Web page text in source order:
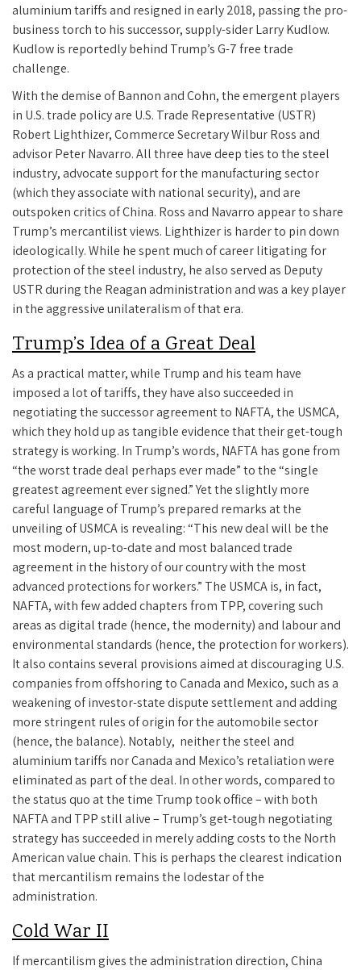
aluminium tariffs and resigned in early 2018, passing the pro-
business torch to his successor, supply-sider Larry Kudlow.
Kudlow is reportedly behind Trump’s G-7 free trade
challenge.
With the demise of Bannon and Cohn, the emergent players
in U.S. trade policy are U.S. Trade Representative (USTR)
Robert Lighthizer, Commerce Secretary Wilbur Ross and
advisor Peter Navarro. All three have deep ties to the steel
industry, advocate support for the manufacturing sector
(which they associate with national security), and are
outspoken critics of China. Ross and Navarro appear to share
Trump’s mercantilist views. Lighthizer is harder to pin down
ideologically. While he spent much of career litigating for
protection of the steel industry, he also served as Deputy
USTR during the Reagan administration and was a key player
in the aggressive unilateralism of that era.
Trump’s Idea of a Great Deal
As a practical matter, while Trump and his team have
imposed a lot of tariffs, they have also succeeded in
negotiating the successor agreement to NAFTA, the USMCA,
which they hold up as tangible evidence that their get-tough
strategy is working. In Trump’s words, NAFTA has gone from
“the worst trade deal perhaps ever made” to the “single
greatest agreement ever signed.” Yet the slightly more
careful language of Trump’s prepared remarks at the
unveiling of USMCA is revealing: “This new deal will be the
most modern, up-to-date and most balanced trade
agreement in the history of our country with the most
advanced protections for workers.” The USMCA is, in fact,
NAFTA, with few added chapters from TPP, covering such
areas as digital trade (hence, the modernity) and labour and
environmental standards (hence, the protection for workers).
It also contains several provisions aimed at discouraging U.S.
companies from offshoring to Canada and Mexico, such as a
weakening of investor-state dispute settlement and adding
more stringent rules of origin for the automobile sector
(hence, the balance). Notably, neither the steel and
aluminium tariffs nor Canada and Mexico’s retaliation were
eliminated as part of the deal. In other words, compared to
the status quo at the time Trump took office – with both
NAFTA and TPP still alive – Trump’s get-tough negotiating
strategy has succeeded in merely adding costs to the North
American value chain. This is perhaps the clearest indication
that mercantilism remains the lodestar of the
administration.
Cold War II
If mercantilism gives the administration direction, China